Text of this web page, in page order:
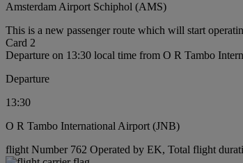
Amsterdam Airport Schiphol (AMS)
This is a new passenger route which will start
Card 2
Departure on 13:30 local time from O R Tambo
Departure
13:30
O R Tambo International Airport (JNB)
flight Number 762 Operated by EK, Total flight